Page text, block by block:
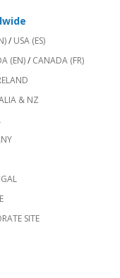
/ USA (ES)
(EN)/ CANADA (FR)
& NZ
SITE